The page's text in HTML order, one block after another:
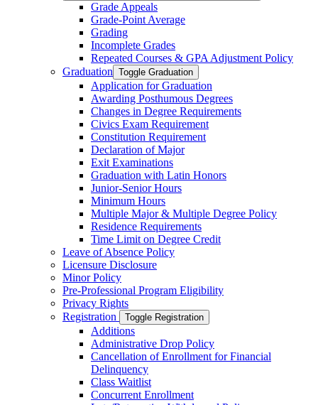
Grade Appeals
Grade-​Point Average
Grading
Incomplete Grades
Repeated Courses &​ GPA Adjustment Policy
Graduation Toggle Graduation
Application for Graduation
Awarding Posthumous Degrees
Changes in Degree Requirements
Civics Exam Requirement
Constitution Requirement
Declaration of Major
Exit Examinations
Graduation with Latin Honors
Junior-​Senior Hours
Minimum Hours
Multiple Major &​ Multiple Degree Policy
Residence Requirements
Time Limit on Degree Credit
Leave of Absence Policy
Licensure Disclosure
Minor Policy
Pre-​Professional Program Eligibility
Privacy Rights
Registration
Toggle Registration
Additions
Administrative Drop Policy
Cancellation of Enrollment for Financial
Delinquency
Class Waitlist
Concurrent Enrollment